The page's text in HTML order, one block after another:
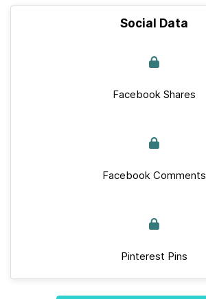
Social Data
Facebook Shares
Facebook Comments
Pinterest Pins